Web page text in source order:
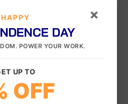
×
HAPPY
DAY
POWER YOUR WORK.
UP TO
OFF